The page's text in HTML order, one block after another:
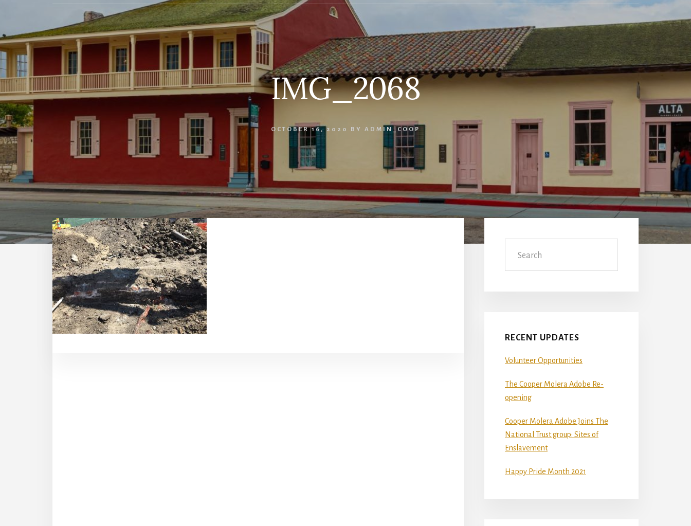
IMG_2068
OCTOBER 16, 2020 BY ADMIN_COOP
Sidebar
RECENT UPDATES
Volunteer Opportunities
The Cooper Molera Adobe Re-
opening
Cooper Molera Adobe Joins The
National Trust group: Sites of
Enslavement
Happy Pride Month 2021